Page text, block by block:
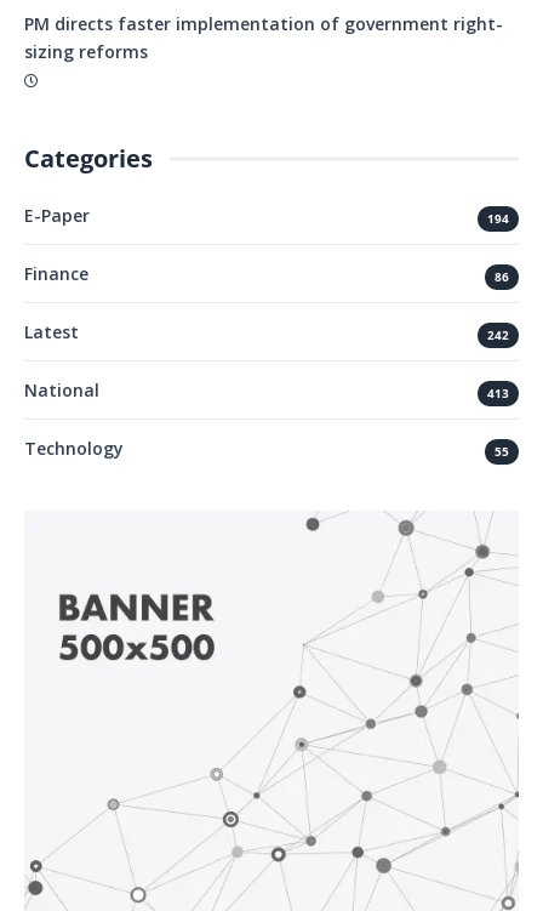
PM directs faster implementation of government right-
sizing reforms
Categories
E-Paper 194
Finance 86
Latest 242
National 413
Technology 55